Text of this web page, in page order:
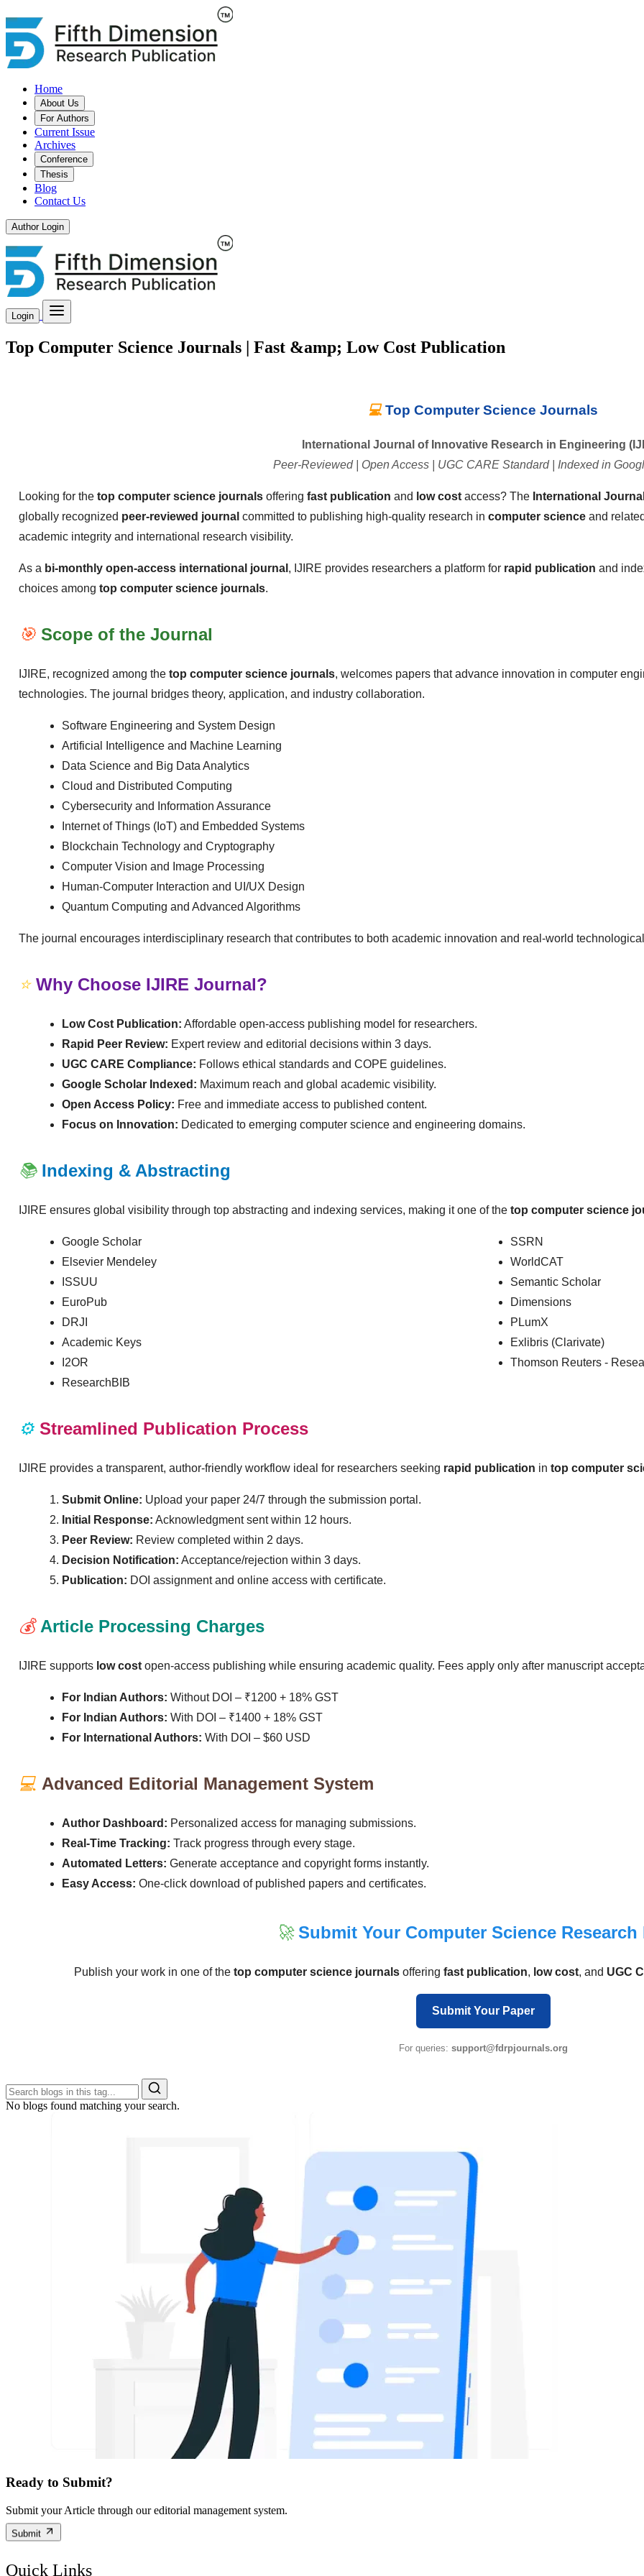
Home
About Us
For Authors
Current Issue
Archives
Conference
Thesis
Blog
Contact Us
Author Login
Login
Top Computer Science Journals | Fast &amp; Low Cost Publication
💻Top Computer Science Journals
International Journal of Innovative Research in Engineering
Peer-Reviewed | Open Access | UGC CARE Standard | Indexed in
Looking for the top computer science journals offering fast publication and low cost access? The International
globally recognized peer-reviewed journal committed to publishing high-quality research in computer science and
academic integrity and international research visibility.
As a bi-monthly open-access international journal , IJIRE provides researchers a platform for rapid publication and
choices among top computer science journals.
🎯 Scope of the Journal
IJIRE, recognized among the top computer science journals, welcomes papers that advance innovation in computer
technologies. The journal bridges theory, application, and industry collaboration.
Software Engineering and System Design
Artificial Intelligence and Machine Learning
Data Science and Big Data Analytics
Cloud and Distributed Computing
Cybersecurity and Information Assurance
Internet of Things (IoT) and Embedded Systems
Blockchain Technology and Cryptography
Computer Vision and Image Processing
Human-Computer Interaction and UI/UX Design
Quantum Computing and Advanced Algorithms
The journal encourages interdisciplinary research that contributes to both academic innovation and real-world
⭐ Why Choose IJIRE Journal?
Low Cost Publication: Affordable open-access publishing model for researchers.
Rapid Peer Review: Expert review and editorial decisions within 3 days.
UGC CARE Compliance: Follows ethical standards and COPE guidelines.
Google Scholar Indexed: Maximum reach and global academic visibility.
Open Access Policy: Free and immediate access to published content.
Focus on Innovation: Dedicated to emerging computer science and engineering domains.
📚 Indexing & Abstracting
IJIRE ensures global visibility through top abstracting and indexing services, making it one of the top computer science
Google Scholar
Elsevier Mendeley
ISSUU
EuroPub
DRJI
Academic Keys
I2OR
ResearchBIB
SSRN
WorldCAT
Semantic Scholar
Dimensions
PLumX
Exlibris (Clarivate)
Thomson Reuters -
⚙️ Streamlined Publication Process
IJIRE provides a transparent, author-friendly workflow ideal for researchers seeking rapid publication in top computer
Submit Online: Upload your paper 24/7 through the submission portal.
Initial Response: Acknowledgment sent within 12 hours.
Peer Review: Review completed within 2 days.
Decision Notification: Acceptance/rejection within 3 days.
Publication: DOI assignment and online access with certificate.
💰 Article Processing Charges
IJIRE supports low cost open-access publishing while ensuring academic quality. Fees apply only after manuscript
For Indian Authors: Without DOI – ₹1200 + 18% GST
For Indian Authors: With DOI – ₹1400 + 18% GST
For International Authors: With DOI – $60 USD
💻 Advanced Editorial Management System
Author Dashboard: Personalized access for managing submissions.
Real-Time Tracking: Track progress through every stage.
Automated Letters: Generate acceptance and copyright forms instantly.
Easy Access: One-click download of published papers and certificates.
🚀 Submit Your Computer Science Research
Publish your work in one of the top computer science journals offering fast publication, low cost, and UGC
Submit Your Paper
For queries: support@fdrpjournals.org
No blogs found matching your search.
Ready to Submit?
Submit your Article through our editorial management system.
Submit
Quick Links